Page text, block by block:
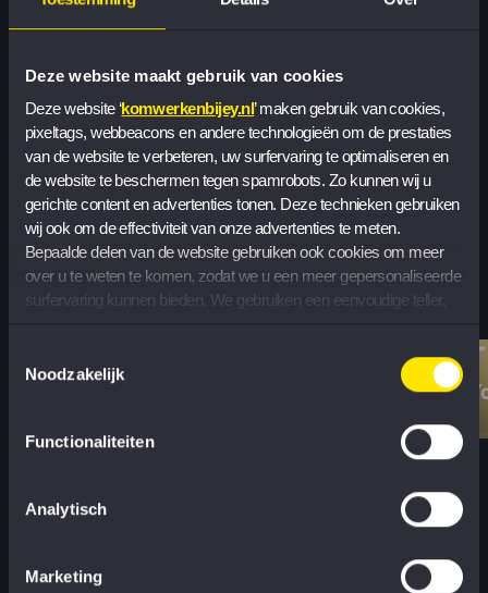
Deze website maakt gebruik van cookies
Deze website ‘komwerkenbijey.nl’ maken gebruik van cookies,
pixeltags, webbeacons en andere technologieën om de prestaties
van de website te verbeteren, uw surfervaring te optimaliseren en
de website te beschermen tegen spamrobots. Zo kunnen wij u
gerichte content en advertenties tonen. Deze technieken gebruiken
wij ook om de effectiviteit van onze advertenties te meten.
Bepaalde delen van de website gebruiken ook cookies om meer
over u te weten te komen, zodat we u een meer gepersonaliseerde
surfervaring kunnen bieden. We gebruiken een eenvoudige teller,
Noodzakelijk
Functionaliteiten
Analytisch
Marketing
Check out our vacancies
Stories from
our people
Young Professional
See all stories